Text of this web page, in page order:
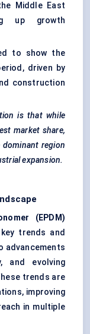
Middle East
up growth
to show the
driven by
construction
is that while
market share,
dominant region
expansion.
(EPDM)
trends and
advancements
and evolving
trends are
improving
in multiple